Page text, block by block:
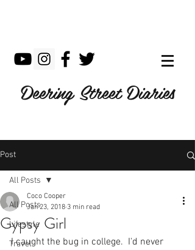
Deering Street Diaries
Post
All Posts
Lifestyle
Travel
All Posts
Gypsy Girl
Coco Cooper
Jan 23, 2018 3 min read
I caught the bug in college.  I'd never